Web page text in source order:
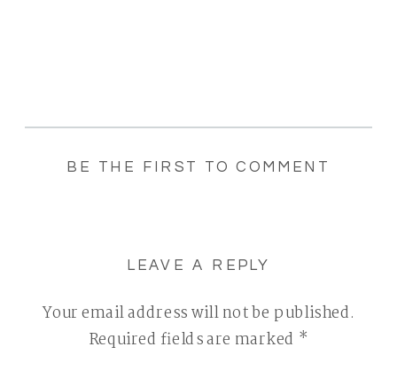
BE THE FIRST TO COMMENT
LEAVE A REPLY
Your email address will not be published.
Required fields are marked *